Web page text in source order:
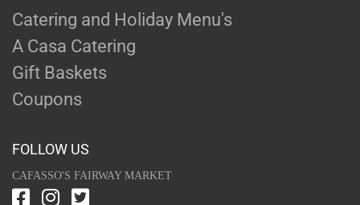
Catering and Holiday Menu's
A Casa Catering
Gift Baskets
Coupons
FOLLOW US
CAFASSO'S FAIRWAY MARKET